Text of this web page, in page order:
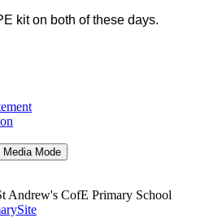
kit on both of these days.
Media Mode
Andrew's CofE Primary School